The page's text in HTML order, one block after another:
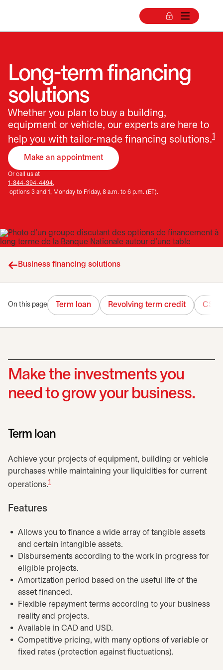
Long-term financing
solutions
Whether you plan to buy a building,
equipment or vehicle, our experts are here to
help you with tailor-made financing solutions.1
Make an appointment
opens in a new tab
Or call us at
1-844-394-4494,
options 3 and 1, Monday to Friday, 8 a.m. to 6 p.m. (ET).
Business financing solutions
On this page Term loan Revolving term credit
Make the investments you
need to grow your business.
Term loan
Achieve your projects of equipment, building or vehicle
purchases while maintaining your liquidities for current
operations.1
Features
Allows you to finance a wide array of tangible assets
and certain intangible assets.
Disbursements according to the work in progress for
eligible projects.
Amortization period based on the useful life of the
asset financed.
Flexible repayment terms according to your business
reality and projects.
Available in CAD and USD.
Competitive pricing, with many options of variable or
fixed rates (protection against fluctuations).